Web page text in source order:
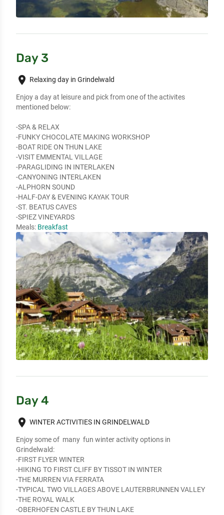
Day 3
place Relaxing day in Grindelwald
Enjoy a day at leisure and pick from one of the activites
mentioned below:
-SPA & RELAX
-FUNKY CHOCOLATE MAKING WORKSHOP
-BOAT RIDE ON THUN LAKE
-VISIT EMMENTAL VILLAGE
-PARAGLIDING IN INTERLAKEN
-CANYONING INTERLAKEN
-ALPHORN SOUND
-HALF-DAY & EVENING KAYAK TOUR
-ST. BEATUS CAVES
-SPIEZ VINEYARDS
Meals: Breakfast
Day 4
place WINTER ACTIVITIES IN GRINDELWALD
Enjoy some of  many  fun winter activity options in
Grindelwald:
-FIRST FLYER WINTER
-HIKING TO FIRST CLIFF BY TISSOT IN WINTER
-THE MURREN VIA FERRATA
-TYPICAL TWO VILLAGES ABOVE LAUTERBRUNNEN VALLEY
-THE ROYAL WALK
-OBERHOFEN CASTLE BY THUN LAKE